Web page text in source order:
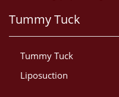
Tummy Tuck
Tummy Tuck
Liposuction